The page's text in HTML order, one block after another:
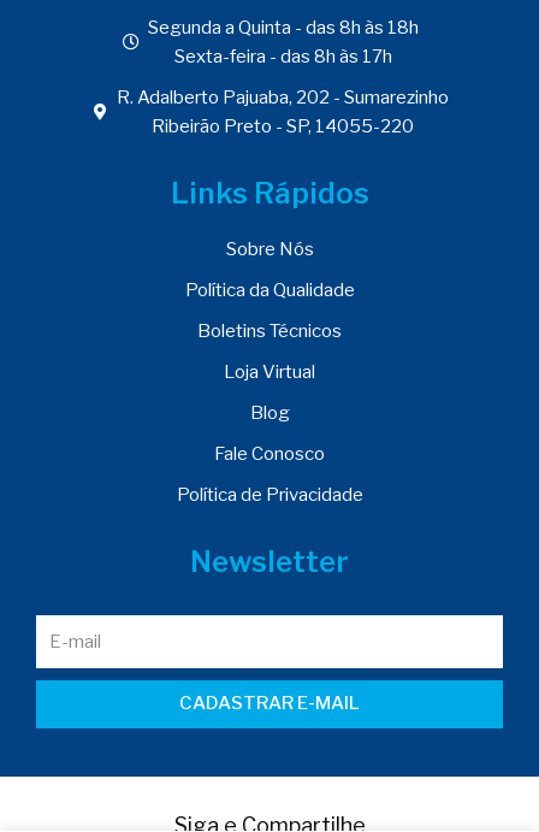
Segunda a Quinta - das 8h às 18h
Sexta-feira - das 8h às 17h
R. Adalberto Pajuaba, 202 - Sumarezinho
Ribeirão Preto - SP, 14055-220
Links Rápidos
Sobre Nós
Política da Qualidade
Boletins Técnicos
Loja Virtual
Blog
Fale Conosco
Política de Privacidade
Newsletter
CADASTRAR E-MAIL
Siga e Compartilhe